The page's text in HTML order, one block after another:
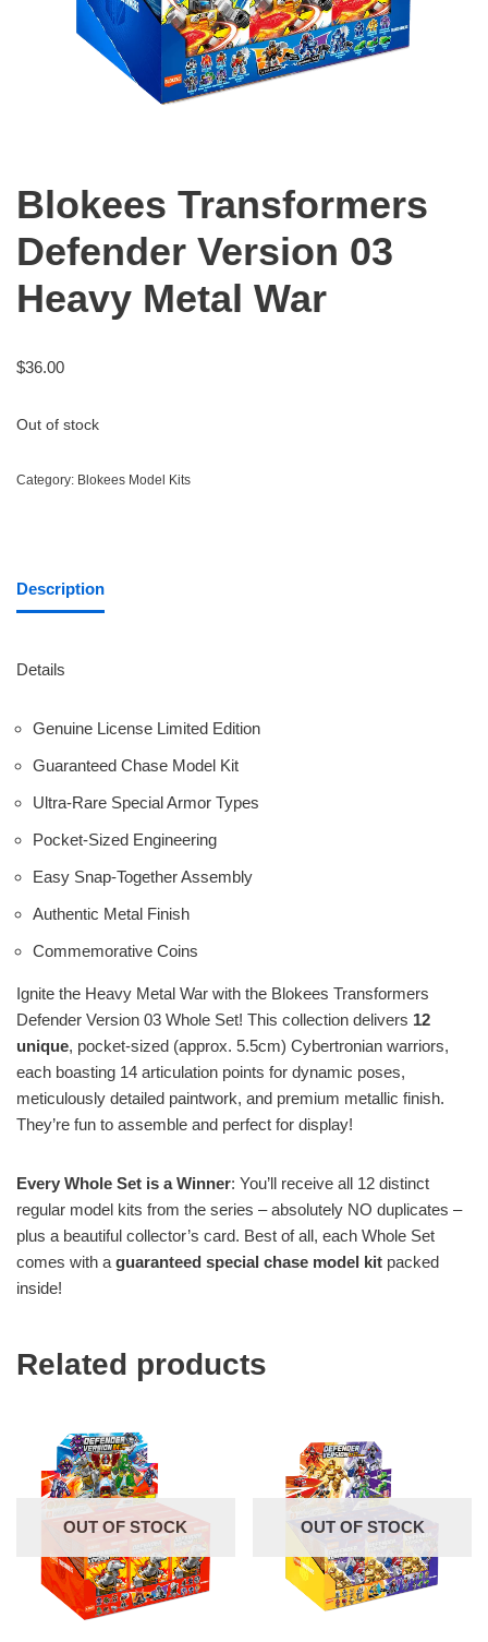
Blokees Transformers
Defender Version 03
Heavy Metal War
$36.00
Out of stock
Category: Blokees Model Kits
Description
Details
Genuine License Limited Edition
Guaranteed Chase Model Kit
Ultra-Rare Special Armor Types
Pocket-Sized Engineering
Easy Snap-Together Assembly
Authentic Metal Finish
Commemorative Coins
Ignite the Heavy Metal War with the Blokees Transformers
Defender Version 03 Whole Set! This collection delivers 12
unique, pocket-sized (approx. 5.5cm) Cybertronian warriors,
each boasting 14 articulation points for dynamic poses,
meticulously detailed paintwork, and premium metallic finish.
They’re fun to assemble and perfect for display!
Every Whole Set is a Winner: You’ll receive all 12 distinct
regular model kits from the series – absolutely NO duplicates –
plus a beautiful collector’s card. Best of all, each Whole Set
comes with a guaranteed special chase model kit packed
inside!
Related products
OUT OF STOCK OUT OF STOCK